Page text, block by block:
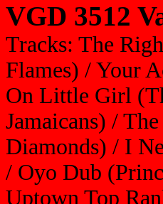
VGD 3512
Tracks: The
Flames) / Your
On Little Girl
Jamaicans) /
Diamonds) / I
/ Oyo Dub
Uptown Top